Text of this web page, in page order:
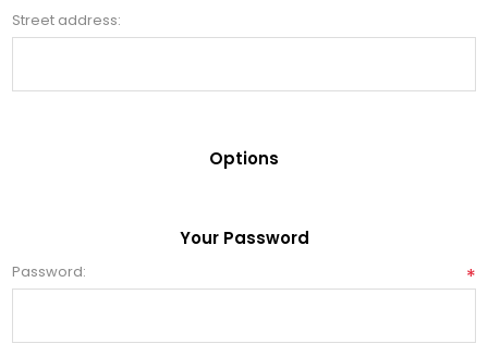
Street address:
Options
Your Password
Password: *